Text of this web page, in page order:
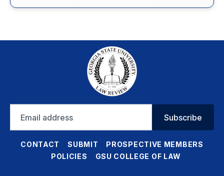
address
Subscribe
CONTACT SUBMIT
PROSPECTIVE MEMBERS
POLICIES
GSU COLLEGE OF LAW